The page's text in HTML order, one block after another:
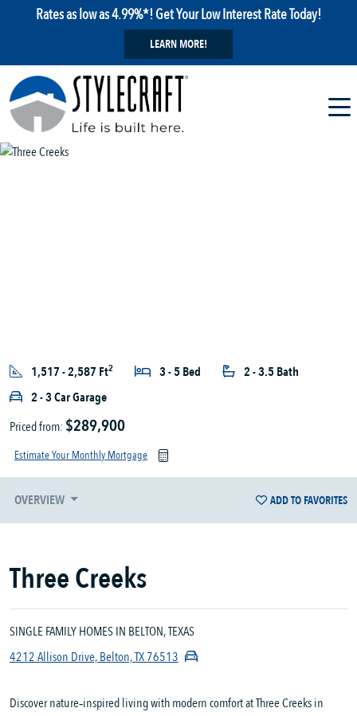
Rates as low as 4.99%*! Get Your Low Interest Rate Today!
LEARN MORE!
1,517 - 2,587 Ft2 3 - 5 Bed
2 - 3.5 Bath
2 - 3 Car Garage
Priced from: $289,900
Estimate Your Monthly Mortgage
OVERVIEW ADD TO FAVORITES
Three Creeks
SINGLE FAMILY HOMES IN BELTON, TEXAS
4212 Allison Drive, Belton, TX 76513
Discover nature‑inspired living with modern comfort at Three Creeks in